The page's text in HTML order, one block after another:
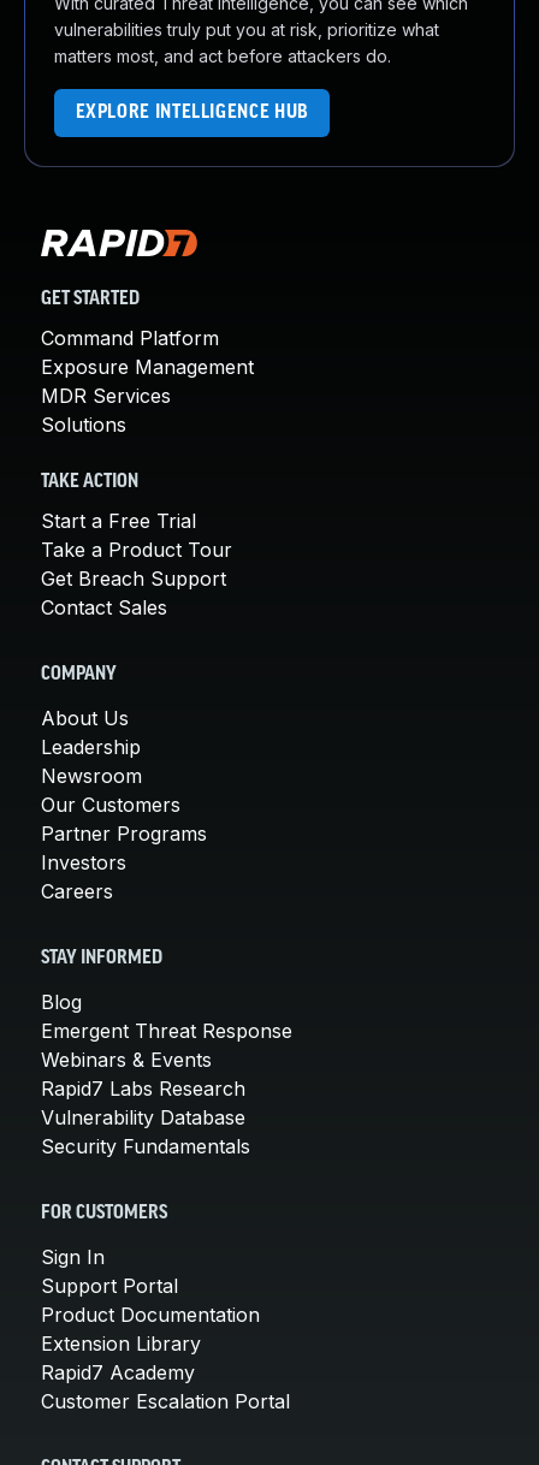
vulnerabilities truly put you at risk, prioritize what
matters most, and act before attackers do.
EXPLORE INTELLIGENCE HUB
GET STARTED
Command Platform
Exposure Management
MDR Services
Solutions
TAKE ACTION
Start a Free Trial
Take a Product Tour
Get Breach Support
Contact Sales
COMPANY
About Us
Leadership
Newsroom
Our Customers
Partner Programs
Investors
Careers
STAY INFORMED
Blog
Emergent Threat Response
Webinars & Events
Rapid7 Labs Research
Vulnerability Database
Security Fundamentals
FOR CUSTOMERS
Sign In
Support Portal
Product Documentation
Extension Library
Rapid7 Academy
Customer Escalation Portal